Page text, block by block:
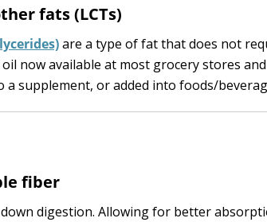
fats (LCTs)
are a type of fat that does not
now available at most grocery stores
a supplement, or added into foods/
fiber
digestion. Allowing for better